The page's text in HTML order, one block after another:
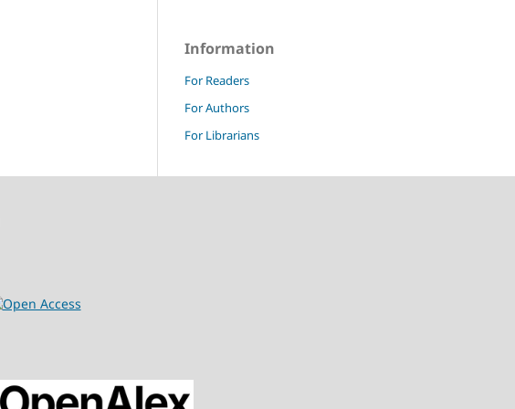
Information
For Readers
For Authors
For Librarians